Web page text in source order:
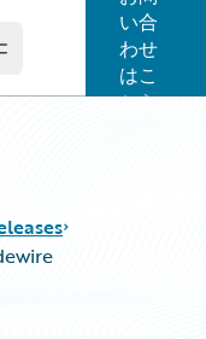
main menu
い合
わせ
はこ
ちら